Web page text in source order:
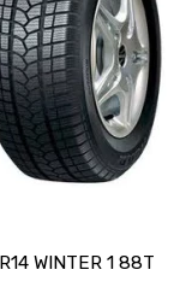
WINTER 1 88T